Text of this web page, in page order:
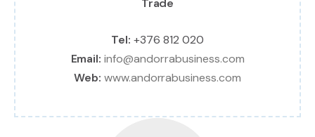
Tel: +376 812 020
Email: info@andorrabusiness.com
Web: www.andorrabusiness.com